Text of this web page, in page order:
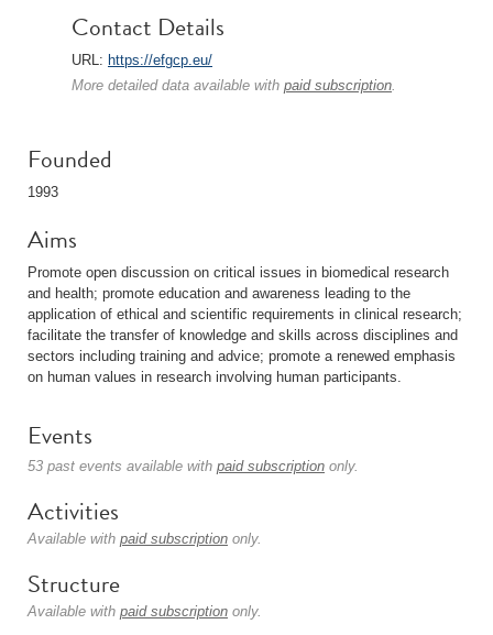
Contact Details
URL: https://efgcp.eu/
More detailed data available with paid subscription.
Founded
1993
Aims
Promote open discussion on critical issues in biomedical research
and health; promote education and awareness leading to the
application of ethical and scientific requirements in clinical research;
facilitate the transfer of knowledge and skills across disciplines and
sectors including training and advice; promote a renewed emphasis
on human values in research involving human participants.
Events
53 past events available with paid subscription only.
Activities
Available with paid subscription only.
Structure
Available with paid subscription only.